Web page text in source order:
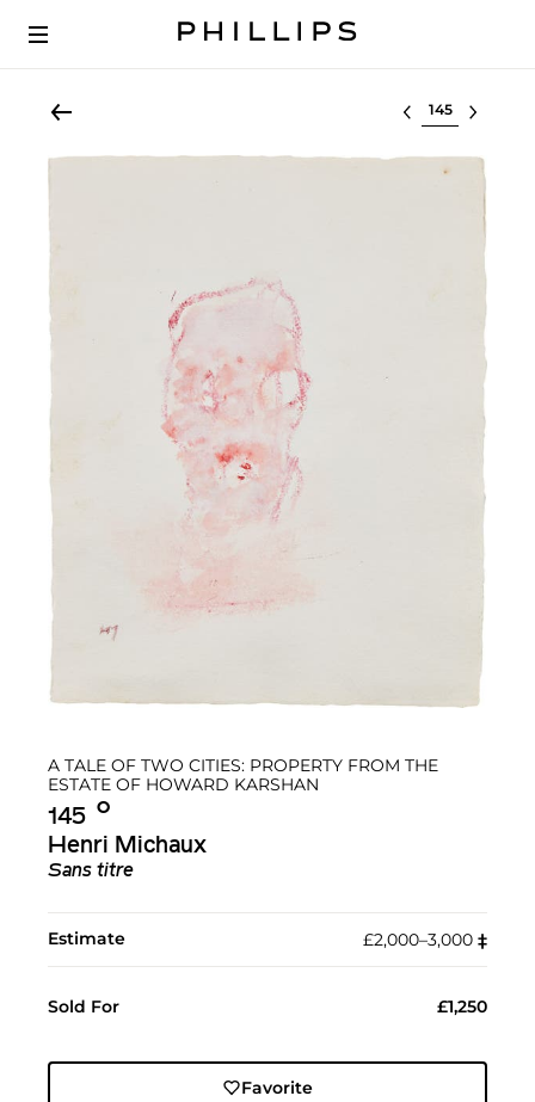
Select lot
A TALE OF TWO CITIES: PROPERTY FROM THE
ESTATE OF HOWARD KARSHAN
145 Ο︎
Henri Michaux
Sans titre
Estimate £2,000–3,000 ‡︎
Sold For £1,250
Favorite